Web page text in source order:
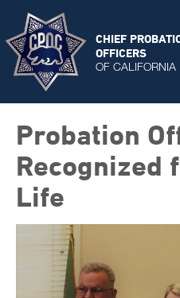
CHIEF
OFFICERS
OF CALIFORNIA
Probation
Recognized
Life